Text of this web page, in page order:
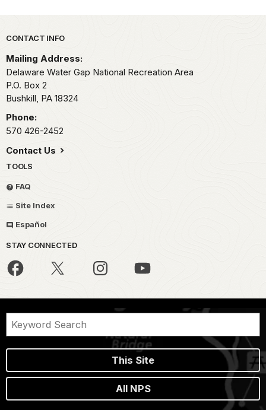
Park footer
CONTACT INFO
Mailing Address:
Delaware Water Gap National Recreation Area
P.O. Box 2
Bushkill, PA 18324
Phone:
570 426-2452
Contact Us
TOOLS
FAQ
Site Index
Español
STAY CONNECTED
This Site
All NPS